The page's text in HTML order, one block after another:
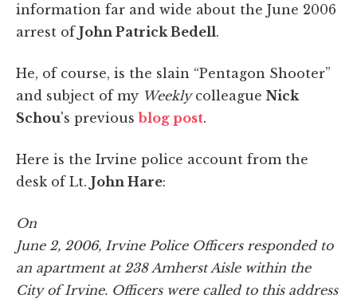
information far and wide about the June 2006
arrest of John Patrick Bedell.
He, of course, is the slain “Pentagon Shooter”
and subject of my Weeklycolleague Nick
Schou's previousblog post.
Here is the Irvine police account from the
desk of Lt. John Hare:
On
June 2, 2006, Irvine Police Officers responded to
an apartment at 238 AmherstAisle within the
City ofIrvine. Officers were called to this address